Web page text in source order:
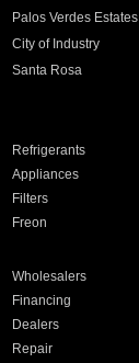
Palos Verdes Estates
City of Industry
Santa Rosa
Refrigerants
Appliances
Filters
Freon
Wholesalers
Financing
Dealers
Repair